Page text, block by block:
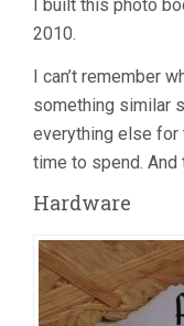
I built this photo
2010.
I can’t remember
something similar
everything else for
time to spend. And
Hardware